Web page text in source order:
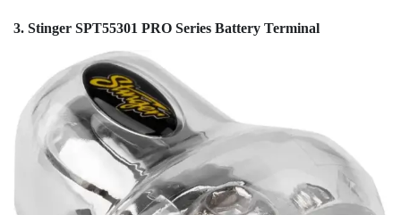
3. Stinger SPT55301 PRO Series Battery Terminal